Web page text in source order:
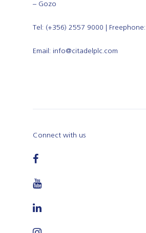
– Gozo
Tel: (+356) 2557 9000 |
Email: info@citadelplc.com
Connect with us